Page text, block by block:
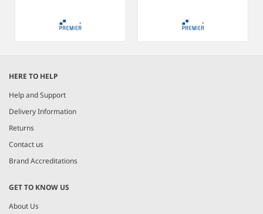
of
6
HERE TO HELP
Help and Support
Delivery Information
Returns
Contact us
Brand Accreditations
GET TO KNOW US
About Us